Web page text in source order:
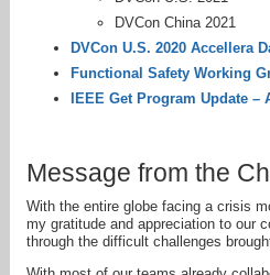
DVCon China 2021
DVCon U.S. 2020 Accellera
Functional Safety Working
IEEE Get Program Update –
Message from the
With the entire globe facing a crisis
my gratitude and appreciation to our
through the difficult challenges